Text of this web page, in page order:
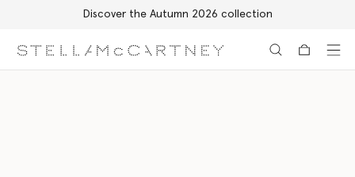
Discover the Autumn 2026 collection